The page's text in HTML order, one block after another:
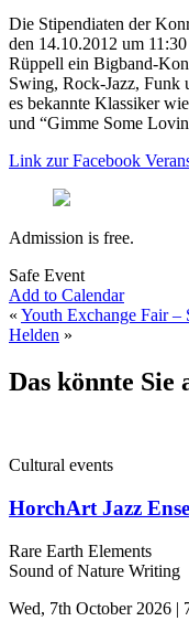
Die Stipendiaten der
den 14.10.2012 um
Rüppell ein Bigband-
Swing, Rock-Jazz, Funk
es bekannte Klassiker
und “Gimme Some
Link zur Facebook
Admission is free.
Safe Event
Add to Calendar
« Youth Exchange Fair –
Helden »
Das könnte Sie
Cultural events
HorchArt Jazz
Rare Earth Elements
Sound of Nature Writing
Wed, 7th October 2026 |